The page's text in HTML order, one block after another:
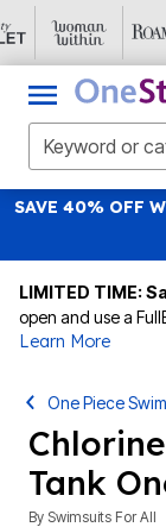
SAVE 40% OFF
LIMITED TIME:
open and use a
Learn More
One Piece
Tank
By Swimsuits For All